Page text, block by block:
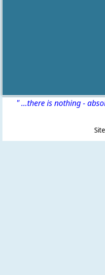
" ...there is nothing -
Site